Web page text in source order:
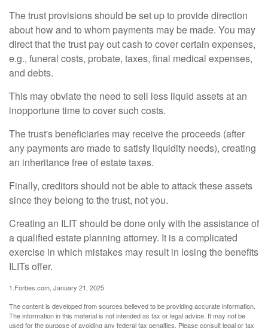
The trust provisions should be set up to provide direction
about how and to whom payments may be made. You may
direct that the trust pay out cash to cover certain expenses,
e.g., funeral costs, probate, taxes, final medical expenses,
and debts.
This may obviate the need to sell less liquid assets at an
inopportune time to cover such costs.
The trust's beneficiaries may receive the proceeds (after
any payments are made to satisfy liquidity needs), creating
an inheritance free of estate taxes.
Finally, creditors should not be able to attack these assets
since they belong to the trust, not you.
Creating an ILIT should be done only with the assistance of
a qualified estate planning attorney. It is a complicated
exercise in which mistakes may result in losing the benefits
ILITs offer.
1.Forbes.com, January 21, 2025
The content is developed from sources believed to be providing accurate information.
The information in this material is not intended as tax or legal advice. It may not be
used for the purpose of avoiding any federal tax penalties. Please consult legal or tax